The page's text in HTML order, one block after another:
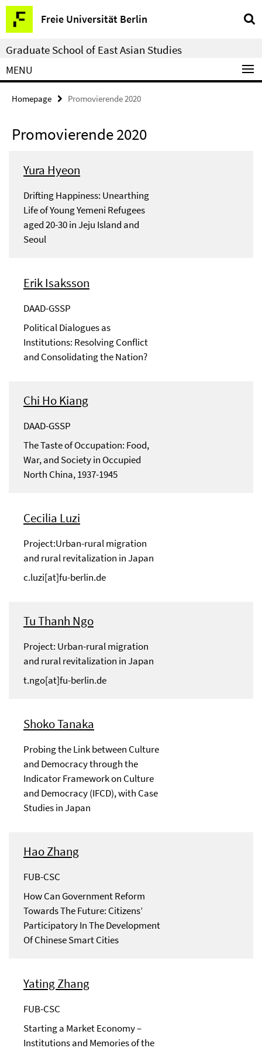
Springe
direkt
zu
Inhalt
Freie Universität Berlin
Service
Navigation
Graduate School of East Asian Studies
MENU
Homepage Promovierende 2020
Promovierende 2020
Yura Hyeon
Drifting Happiness: Unearthing
Life of Young Yemeni Refugees
aged 20-30 in Jeju Island and
Seoul
Erik Isaksson
DAAD-GSSP
Political Dialogues as
Institutions: Resolving Conflict
and Consolidating the Nation?
Chi Ho Kiang
DAAD-GSSP
The Taste of Occupation: Food,
War, and Society in Occupied
North China, 1937-1945
Cecilia Luzi
Project:Urban-rural migration
and rural revitalization in Japan
c.luzi[at]fu-berlin.de
Tu Thanh Ngo
Project: Urban-rural migration
and rural revitalization in Japan
t.ngo[at]fu-berlin.de
Shoko Tanaka
Probing the Link between Culture
and Democracy through the
Indicator Framework on Culture
and Democracy (IFCD), with Case
Studies in Japan
Hao Zhang
FUB-CSC
How Can Government Reform
Towards The Future: Citizens’
Participatory In The Development
Of Chinese Smart Cities
Yating Zhang
FUB-CSC
Starting a Market Economy –
Institutions and Memories of the